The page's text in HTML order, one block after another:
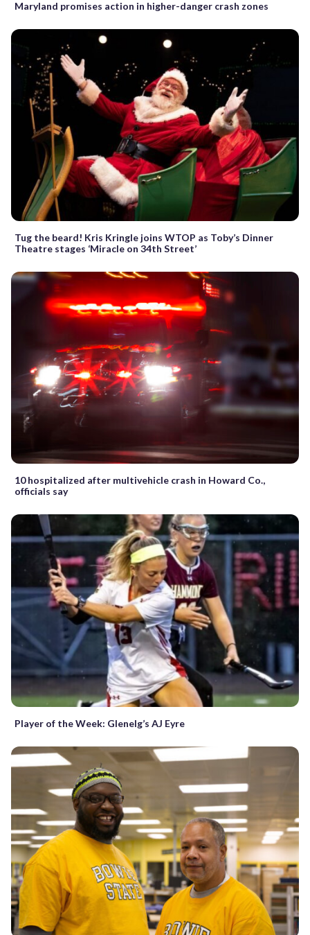
Maryland promises action in higher-danger crash zones
Tug the beard! Kris Kringle joins WTOP as Toby’s Dinner
Theatre stages ‘Miracle on 34th Street’
10 hospitalized after multivehicle crash in Howard Co.,
officials say
Player of the Week: Glenelg’s AJ Eyre